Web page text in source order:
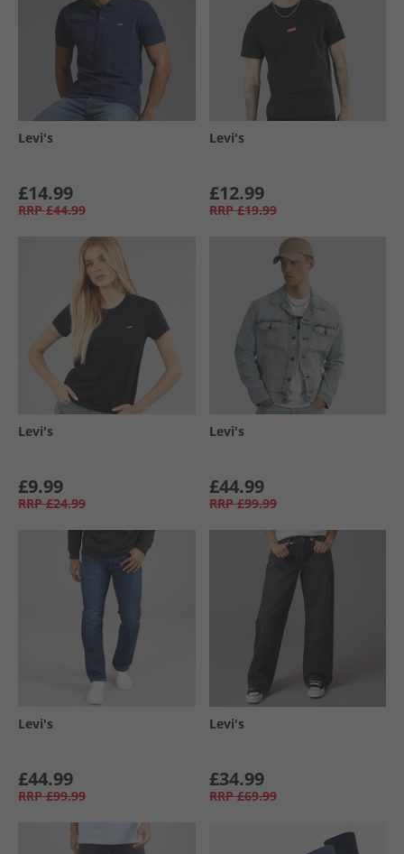
Levi's
£14.99
RRP £44.99
Levi's
£12.99
RRP £19.99
Levi's
£9.99
RRP £24.99
Levi's
£44.99
RRP £99.99
Levi's
£44.99
RRP £99.99
Levi's
£34.99
RRP £69.99